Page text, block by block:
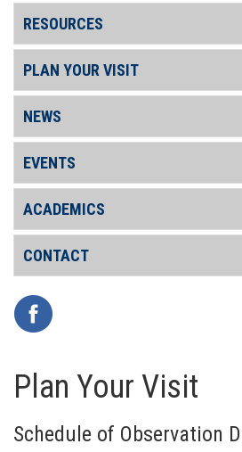
RESOURCES
PLAN YOUR VISIT
NEWS
EVENTS
ACADEMICS
CONTACT
Plan Your Visit
Schedule of Observation